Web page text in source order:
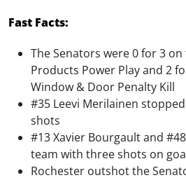
Fast Facts:
The Senators were 0 for 3
Products Power Play and 2
Window & Door Penalty Kill
#35 Leevi Merilainen
shots
#13 Xavier Bourgault and
team with three shots on
Rochester outshot the